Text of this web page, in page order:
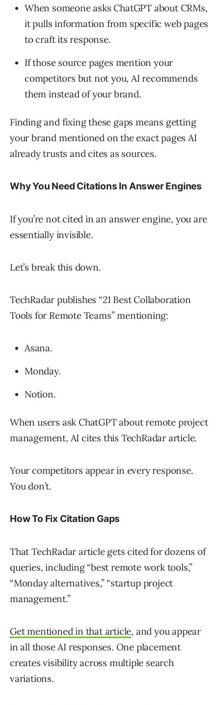
When someone asks ChatGPT about CRMs,
it pulls information from specific web pages
to craft its response.
If those source pages mention your
competitors but not you, AI recommends
them instead of your brand.
Finding and fixing these gaps means getting
your brand mentioned on the exact pages AI
already trusts and cites as sources.
Why You Need Citations In Answer Engines
If you’re not cited in an answer engine, you are
essentially invisible.
Let’s break this down.
TechRadar publishes “21 Best Collaboration
Tools for Remote Teams” mentioning:
Asana.
Monday.
Notion.
When users ask ChatGPT about remote project
management, AI cites this TechRadar article.
Your competitors appear in every response.
You don’t.
How To Fix Citation Gaps
That TechRadar article gets cited for dozens of
queries, including “best remote work tools,”
“Monday alternatives,” “startup project
management.”
Get mentioned in that article, and you appear
in all those AI responses. One placement
creates visibility across multiple search
variations.